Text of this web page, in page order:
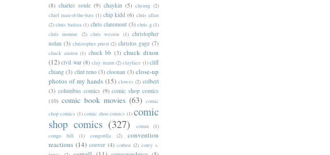
(8) charles soule (9) chaykin (5) cheung (2)
chief man-of-the-bats (1) chip kidd (6) chris allan
(2) chris batista (1) chris claremont (3) chris g (1)
chris monroe
(2) chris weston (1) christopher
nolan (3) christopher priest (2) christos gage (7)
chuck austen (1) chuck bb (3) chuck dixon
(12) civil war (8) clay mann (2) clayface (1) cliff
chiang (3) clint reno (3) cloonan (3) close-up
photos of my hands (15) clowes (2) colbert
(3) columbus comics (9) comic shop comics
(10) comic book movies (63) comic
chop comics (1) comic shoo comics (1) comic
shop comics (327) conan
(1)
congo bill
(1) congorilla (2)
convention
reactions (14) coover (4) corben (2) corey s.